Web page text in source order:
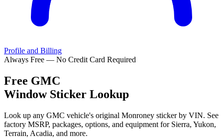
Profile and Billing
Always Free — No Credit Card Required
Free GMC
Window Sticker Lookup
Look up any GMC vehicle's original Monroney sticker by VIN. See
factory MSRP, packages, options, and equipment for Sierra, Yukon,
Terrain, Acadia, and more.